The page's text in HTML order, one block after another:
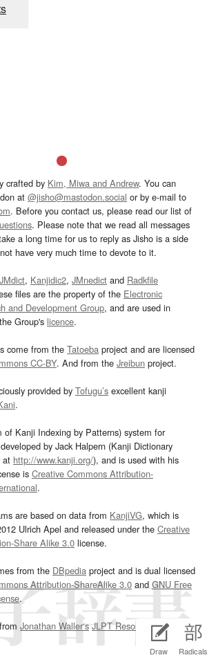
Draw Radicals
crafted by Kim, Miwa and Andrew. You can
at @jisho@mastodon.social or by e-mail to
. Before you contact us, please read our list of
. Please note that we read all messages
a long time for us to reply as Jisho is a side
have very much time to devote to it.
JMdict, Kanjidic2, JMnedict and Radkfile
files are the property of the Electronic
and Development Group, and are used in
Group's licence.
come from the Tatoeba project and are licensed
CC-BY. And from the Jreibun project.
provided by Tofugu’s excellent kanji
.
of Kanji Indexing by Patterns) system for
by Jack Halpern (Kanji Dictionary
at http://www.kanji.org/), and is used with his
is Creative Commons Attribution-
.
are based on data from KanjiVG, which is
Ulrich Apel and released under the Creative
Share Alike 3.0 license.
from the DBpedia project and is dual licensed
Attribution-ShareAlike 3.0and GNU Free
.
Jonathan Waller‘s JLPT Resourcespage.